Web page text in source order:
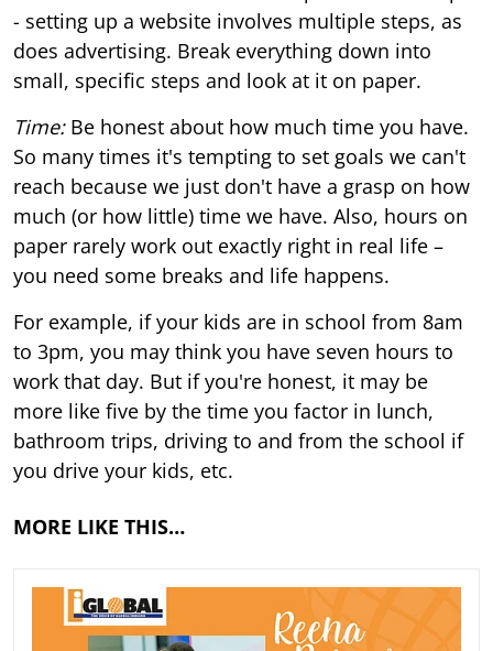
- setting up a website involves multiple steps, as
does advertising. Break everything down into
small, specific steps and look at it on paper.
Time: Be honest about how much time you have.
So many times it's tempting to set goals we can't
reach because we just don't have a grasp on how
much (or how little) time we have. Also, hours on
paper rarely work out exactly right in real life –
you need some breaks and life happens.
For example, if your kids are in school from 8am
to 3pm, you may think you have seven hours to
work that day. But if you're honest, it may be
more like five by the time you factor in lunch,
bathroom trips, driving to and from the school if
you drive your kids, etc.
MORE LIKE THIS…